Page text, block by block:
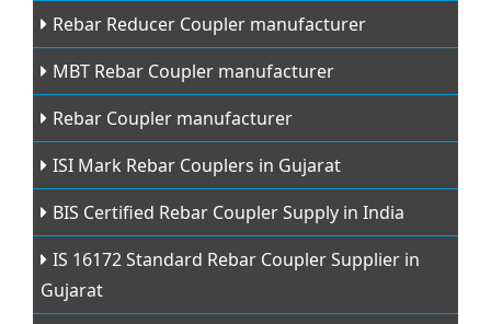
Rebar Reducer Coupler manufacturer
MBT Rebar Coupler manufacturer
Rebar Coupler manufacturer
ISI Mark Rebar Couplers in Gujarat
BIS Certified Rebar Coupler Supply in India
IS 16172 Standard Rebar Coupler Supplier in
Gujarat